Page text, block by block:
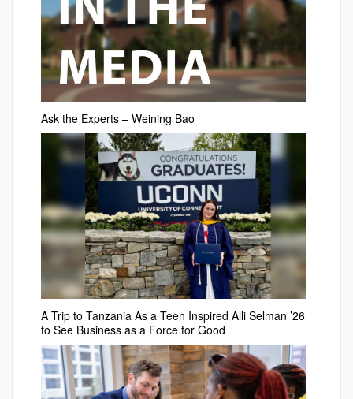
Ask the Experts – Weining Bao
A Trip to Tanzania As a Teen Inspired Alli Selman ’26
to See Business as a Force for Good